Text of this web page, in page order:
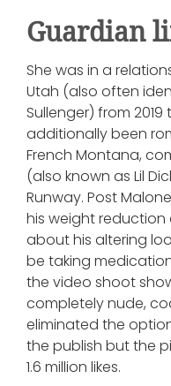
Guardian
She was in a
Utah (also often
Sullenger) from
additionally been
French Montana,
(also known as Lil
Runway. Post
his weight reduction
about his altering
be taking
the video shoot
completely nude,
eliminated the
the publish but the
1.6 million likes.